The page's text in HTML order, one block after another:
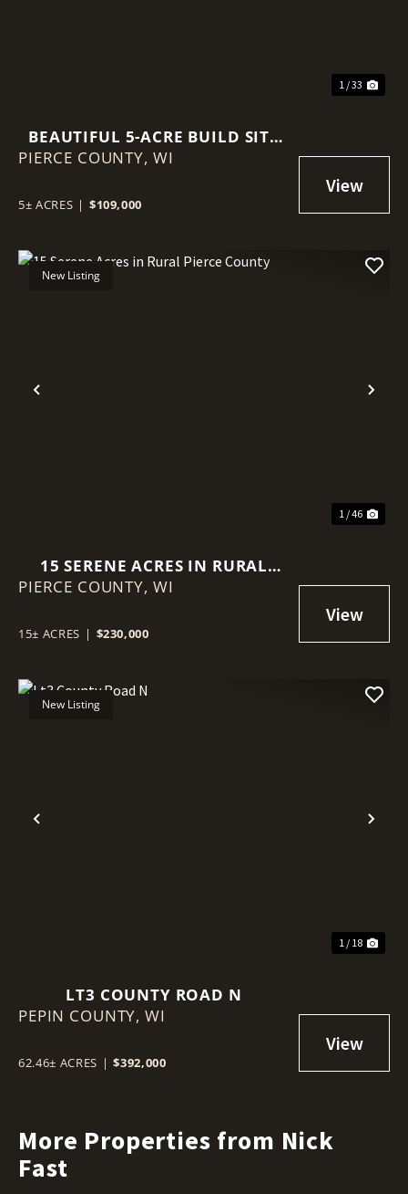
1 / 33
BEAUTIFUL 5-ACRE BUILD SITE
WITH MATURE TIMBER & FIBER
PIERCE COUNTY, WI
5± ACRES | $109,000
Previous
New Listing
1 / 46
15 SERENE ACRES IN RURAL
PIERCE COUNTY
PIERCE COUNTY, WI
15± ACRES | $230,000
Previous
New Listing
1 / 18
LT3 COUNTY ROAD N
PEPIN COUNTY, WI
62.46± ACRES | $392,000
More Properties from Nick
Fast